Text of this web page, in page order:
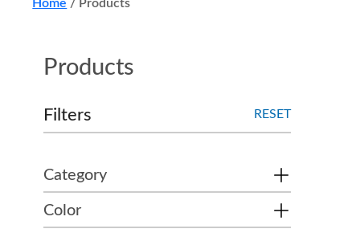
Home / Products
Products
Filters RESET
Category
Color